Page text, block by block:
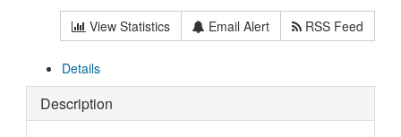
View Statistics Email Alert RSS Feed
Details
Description